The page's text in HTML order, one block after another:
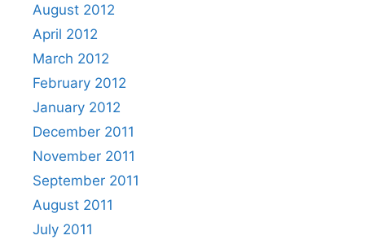
August 2012
April 2012
March 2012
February 2012
January 2012
December 2011
November 2011
September 2011
August 2011
July 2011